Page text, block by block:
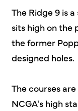
The Ridge 9 is
sits high on the
the former
designed holes.
The courses
NCGA's high